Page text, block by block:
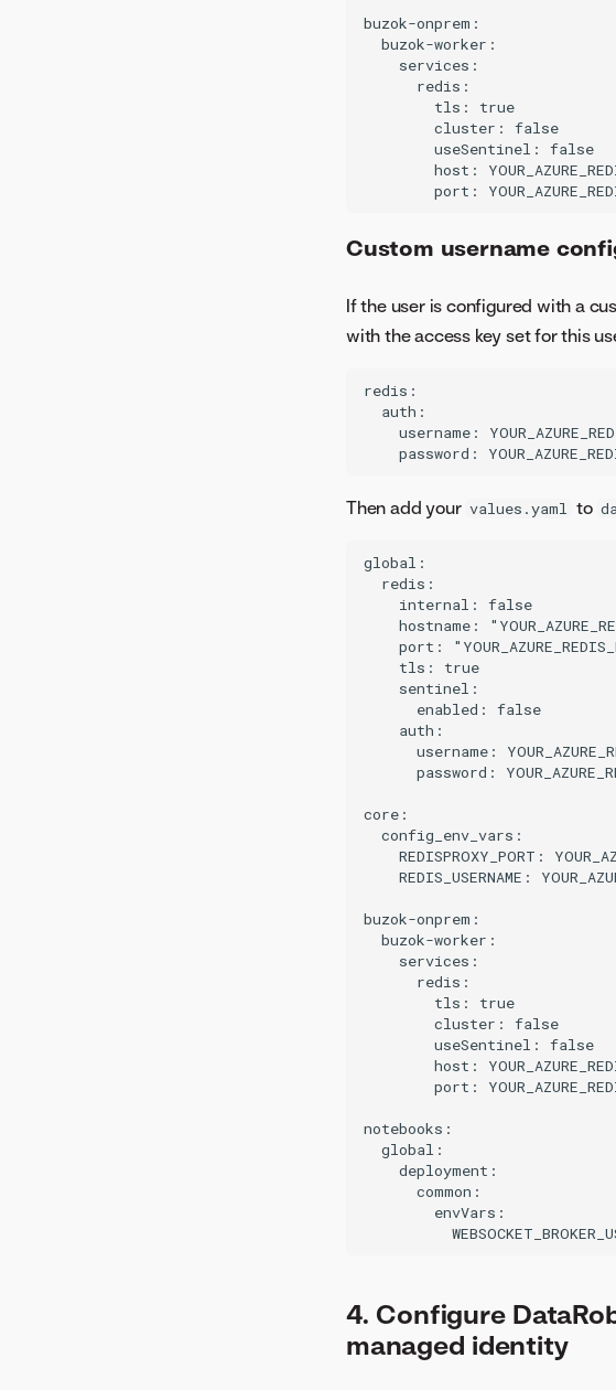
buzok-onprem:
  buzok-worker:
    services:
      redis:
        tls: true
        cluster: false
        useSentinel: false
host:
Custom username
If the user is configured with a
with the access key set for this
redis:
  auth:
username:
Then add your values.yaml to
global:
  redis:
    internal: false
hostname:
port:
    tls: true
    sentinel:
      enabled: false
    auth:
username:
password:
core:
  config_env_vars:
REDISPROXY_PORT:
REDIS_USERNAME:
buzok-onprem:
  buzok-worker:
    services:
      redis:
        tls: true
        cluster: false
        useSentinel: false
host:
port:
notebooks:
  global:
    deployment:
      common:
        envVars:
4. Configure
managed identity